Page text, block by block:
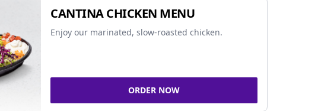
CANTINA CHICKEN MENU
Enjoy our marinated, slow-roasted chicken.
ORDER NOW